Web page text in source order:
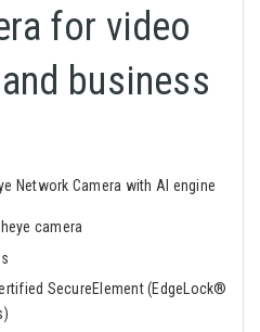
for video
business
Network Camera with AI engine
camera
SecureElement (EdgeLock®